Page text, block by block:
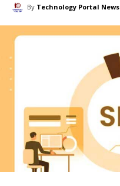
By Technology Portal News